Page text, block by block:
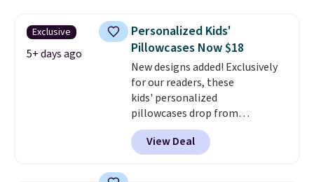
$35. Otherwise, it adds $4.99.
Exclusive
5+ days ago
Personalized Kids'
Pillowcases Now $18
New designs added! Exclusively
for our readers, these
kids' personalized
pillowcases drop from
$21.95-$24.95 to $14.99 when
you add the code BD13761 during
checkout at Personalized
View Deal